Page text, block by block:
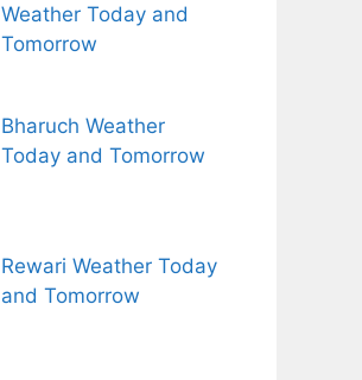
Weather Today and
Tomorrow
Bharuch Weather
Today and Tomorrow
Rewari Weather Today
and Tomorrow